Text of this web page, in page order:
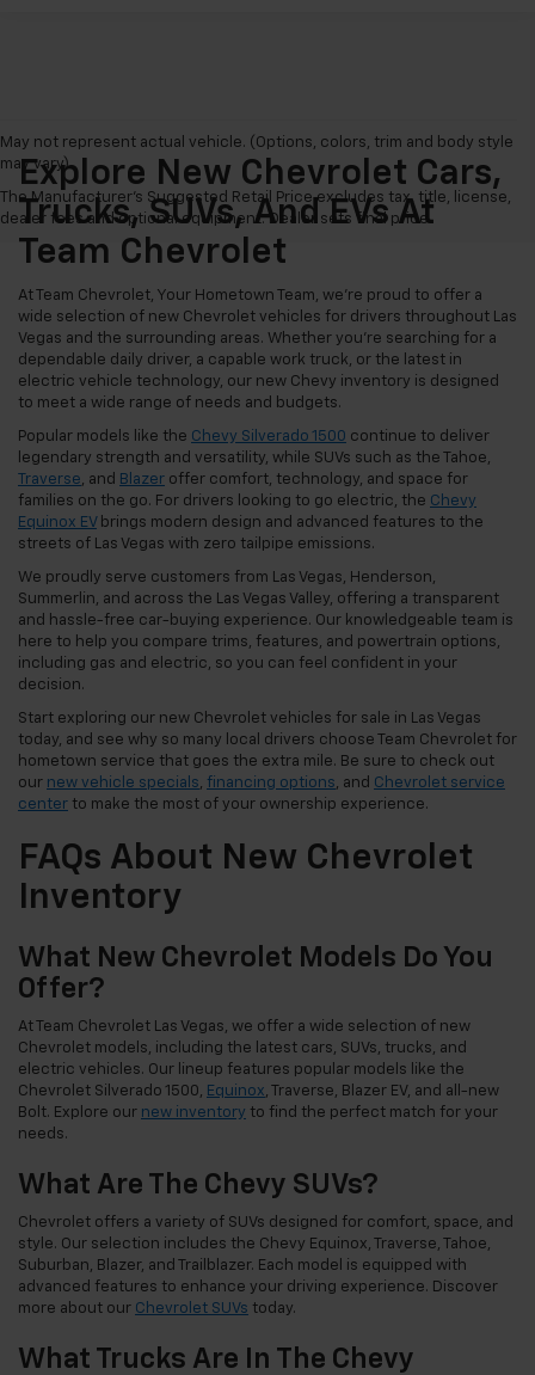
May not represent actual vehicle. (Options, colors, trim and body style
may vary)
The Manufacturer's Suggested Retail Price excludes tax, title, license,
dealer fees and optional equipment. Dealer sets final price.
Explore New Chevrolet Cars,
Trucks, SUVs, And EVs At
Team Chevrolet
At Team Chevrolet, Your Hometown Team, we're proud to offer a
wide selection of new Chevrolet vehicles for drivers throughout Las
Vegas and the surrounding areas. Whether you're searching for a
dependable daily driver, a capable work truck, or the latest in
electric vehicle technology, our new Chevy inventory is designed
to meet a wide range of needs and budgets.
Popular models like the Chevy Silverado 1500 continue to deliver
legendary strength and versatility, while SUVs such as the Tahoe,
Traverse, and Blazer offer comfort, technology, and space for
families on the go. For drivers looking to go electric, the Chevy
Equinox EVbrings modern design and advanced features to the
streets of Las Vegas with zero tailpipe emissions.
We proudly serve customers from Las Vegas, Henderson,
Summerlin, and across the Las Vegas Valley, offering a transparent
and hassle-free car-buying experience. Our knowledgeable team is
here to help you compare trims, features, and powertrain options,
including gas and electric, so you can feel confident in your
decision.
Start exploring our new Chevrolet vehicles for sale in Las Vegas
today, and see why so many local drivers choose Team Chevrolet for
hometown service that goes the extra mile. Be sure to check out
our new vehicle specials, financing options, and Chevrolet service
center to make the most of your ownership experience.
FAQs About New Chevrolet
Inventory
What New Chevrolet Models Do You
Offer?
At Team Chevrolet Las Vegas, we offer a wide selection of new
Chevrolet models, including the latest cars, SUVs, trucks, and
electric vehicles. Our lineup features popular models like the
Chevrolet Silverado 1500, Equinox, Traverse, Blazer EV, and all-new
Bolt. Explore our new inventory to find the perfect match for your
needs.
What Are The Chevy SUVs?
Chevrolet offers a variety of SUVs designed for comfort, space, and
style. Our selection includes the Chevy Equinox, Traverse, Tahoe,
Suburban, Blazer, and Trailblazer. Each model is equipped with
advanced features to enhance your driving experience. Discover
more about our Chevrolet SUVs today.
What Trucks Are In The Chevy